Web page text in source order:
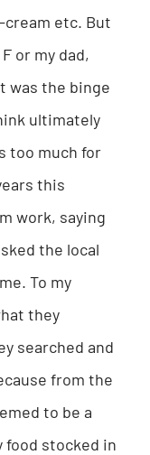
cream etc. But
or my dad,
was the binge
ultimately
too much for
this
work, saying
the local
To my
they
searched and
from the
to be a
food stocked in